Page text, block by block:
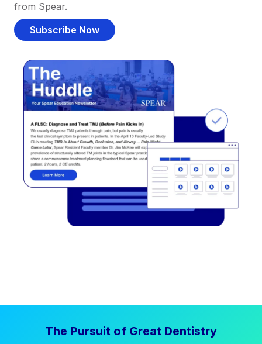
from Spear.
Subscribe Now
The Pursuit of Great Dentistry